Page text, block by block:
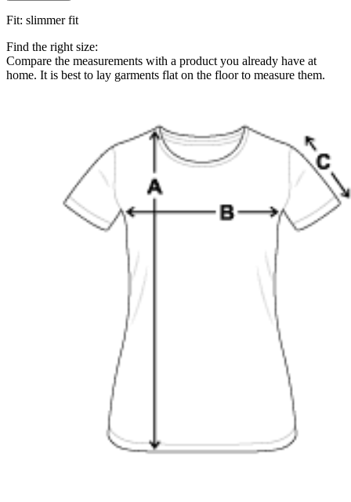
Fit: slimmer fit
Find the right size:
Compare the measurements with a product you already have at
home. It is best to lay garments flat on the floor to measure them.